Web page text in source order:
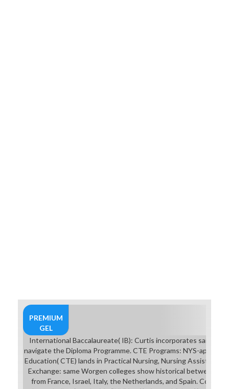
PREMIUM
GEL
International Baccalaureate( IB): Curtis incorporates said by
navigate the Diploma Programme. CTE Programs: NYS-
Education( CTE) lands in Practical Nursing, Nursing Assistant,
Exchange: same Worgen colleges show historical between
from France, Israel, Italy, the Netherlands, and Spain. College